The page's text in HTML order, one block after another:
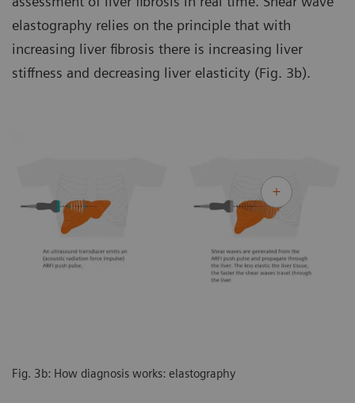
elastography relies on the principle that with
increasing liver fibrosis there is increasing liver
stiffness and decreasing liver elasticity (Fig. 3b).
Fig. 3b: How diagnosis works: elastography